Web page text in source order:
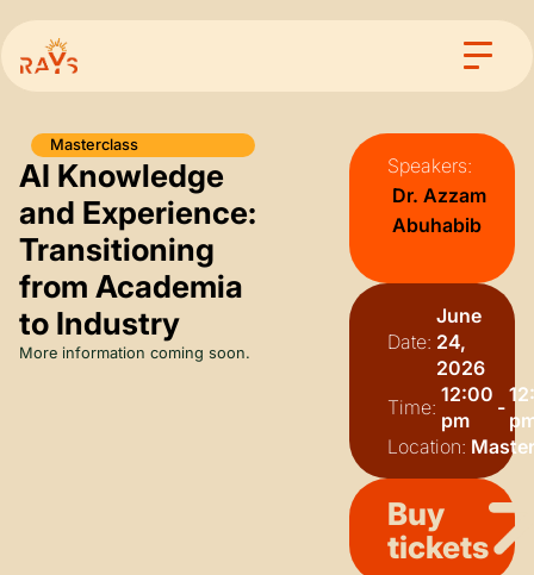
Masterclass
AI Knowledge
and Experience:
Transitioning
from Academia
to Industry
More information coming soon.
Speakers:
Dr. Azzam
Abuhabib
Date:
June
24,
2026
Time:
12:00
pm
-
Location:
Buy
tickets